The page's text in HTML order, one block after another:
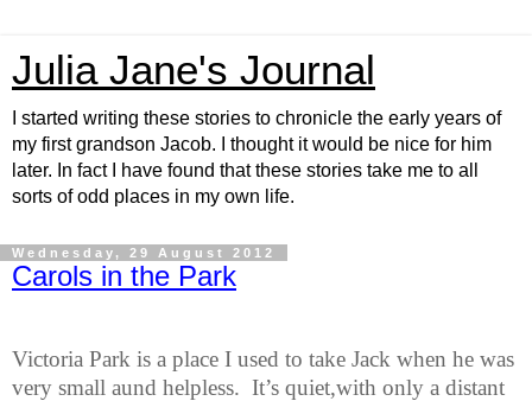
Julia Jane's Journal
I started writing these stories to chronicle the early years of
my first grandson Jacob. I thought it would be nice for him
later. In fact I have found that these stories take me to all
sorts of odd places in my own life.
Wednesday, 29 August 2012
Carols in the Park
Victoria Park is a place I used to take Jack when he was
very small aund helpless. It’s quiet,with only a distant